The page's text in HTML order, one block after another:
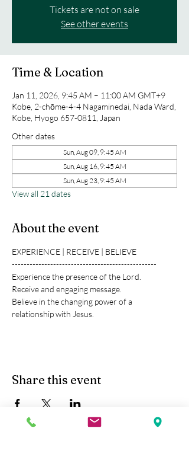
Tickets are not on sale
See other events
Time & Location
Jan 11, 2026, 9:45 AM – 11:00 AM GMT+9
Kobe, 2-chōme-4-4 Nagaminedai, Nada Ward,
Kobe, Hyogo 657-0811, Japan
Other dates
Sun, Aug 09, 9:45 AM
Sun, Aug 16, 9:45 AM
Sun, Aug 23, 9:45 AM
View all 21 dates
About the event
EXPERIENCE | RECEIVE | BELIEVE
-------------------------------------------------
Experience the presence of the Lord.
Receive and engaging message.
Believe in the changing power of a
relationship with Jesus.
Share this event